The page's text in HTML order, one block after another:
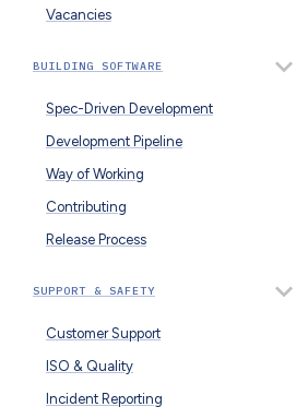
Vacancies
BUILDING SOFTWARE
Spec-Driven Development
Development Pipeline
Way of Working
Contributing
Release Process
SUPPORT & SAFETY
Customer Support
ISO & Quality
Incident Reporting